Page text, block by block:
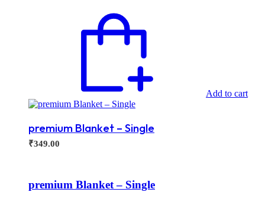
Add to cart
premium Blanket – Single
₹349.00
premium Blanket – Single